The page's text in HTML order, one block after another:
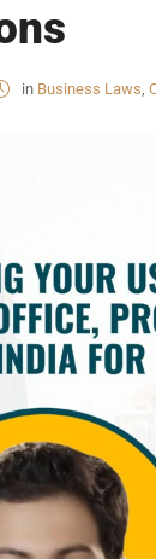
in Business Laws,